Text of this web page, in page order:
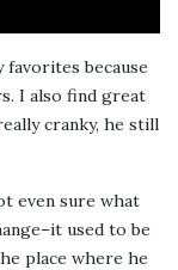
favorites because
I also find great
cranky, he still
even sure what
used to be
place where he